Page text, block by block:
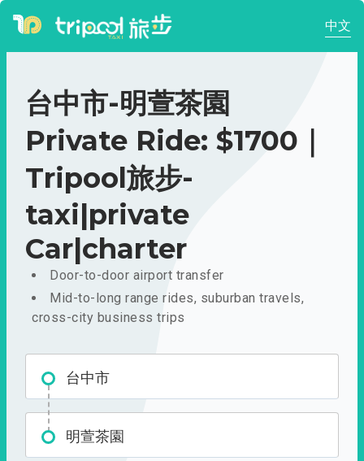
中文
台中市-明萱茶園
Private Ride: $1700｜
Tripool旅步-
taxi|private
Car|charter
Door-to-door airport transfer
Mid-to-long range rides, suburban travels,
cross-city business trips
台中市
明萱茶園